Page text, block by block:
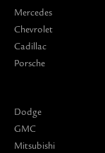
Mercedes
Chevrolet
Cadillac
Porsche
Dodge
GMC
Mitsubishi